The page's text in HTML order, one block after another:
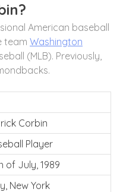
American baseball
team Washington
(MLB). Previously,
Corbin
Player
of July, 1989
New York